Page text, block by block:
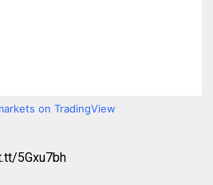
on TradingView
5Gxu7bh